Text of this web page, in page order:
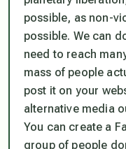
possible, as non-
possible. We can
need to reach
mass of people
post it on your
alternative media
You can create a
group of people